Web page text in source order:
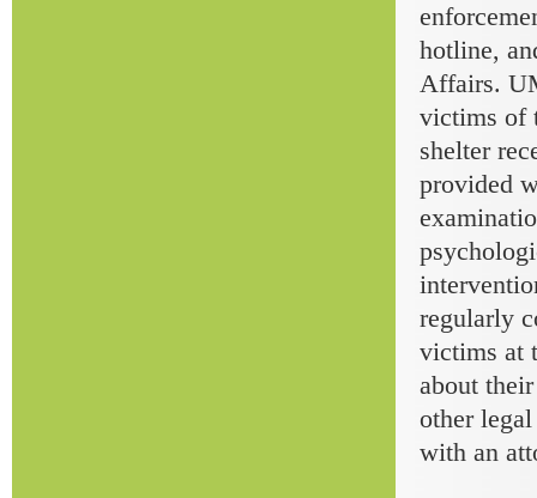
hotline,
Affairs.
victims of
shelter
provided
regularly
victims at
about
other
with an